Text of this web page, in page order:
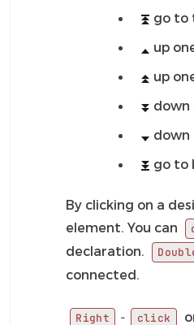
go to
up
up
down
down
go to
By clicking on a
element. You can
declaration.
connected.
Right - click